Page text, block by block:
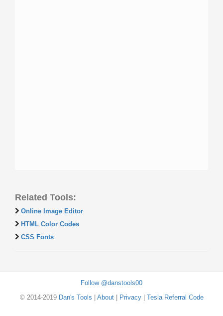
Related Tools:
Online Image Editor
HTML Color Codes
CSS Fonts
Follow @danstools00
© 2014-2019 Dan's Tools About| Privacy| Tesla Referral Code